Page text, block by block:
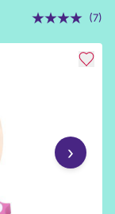
(7)
›